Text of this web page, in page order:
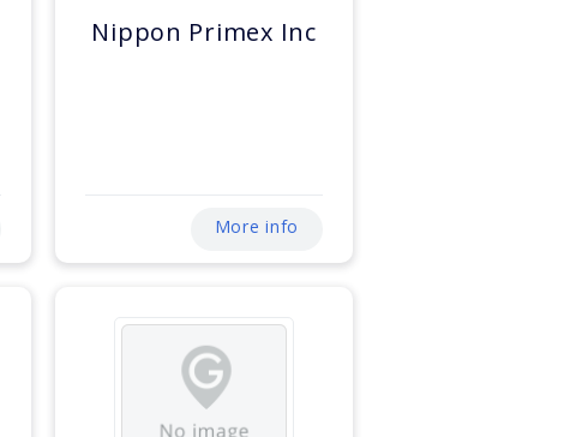
Nippon Primex Inc
More info